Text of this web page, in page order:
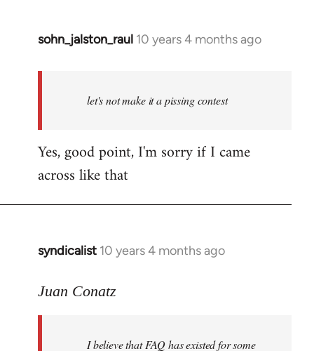
sohn_jalston_raul 10 years 4 months ago
In
libcom.org
let's not make it a pissing contest
Yes, good point, I'm sorry if I came
across like that
syndicalist 10 years 4 months ago
In
to
libcom.org
Juan Conatz
I believe that FAQ has existed for some